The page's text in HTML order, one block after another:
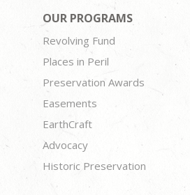
OUR PROGRAMS
Revolving Fund
Places in Peril
Preservation Awards
Easements
EarthCraft
Advocacy
Historic Preservation